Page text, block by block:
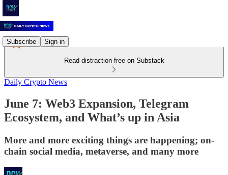
Subscribe Sign in
Read distraction-free on Substack
Daily Crypto News
June 7: Web3 Expansion, Telegram
Ecosystem, and What’s up in Asia
More and more exciting things are happening; on-
chain social media, metaverse, and many more